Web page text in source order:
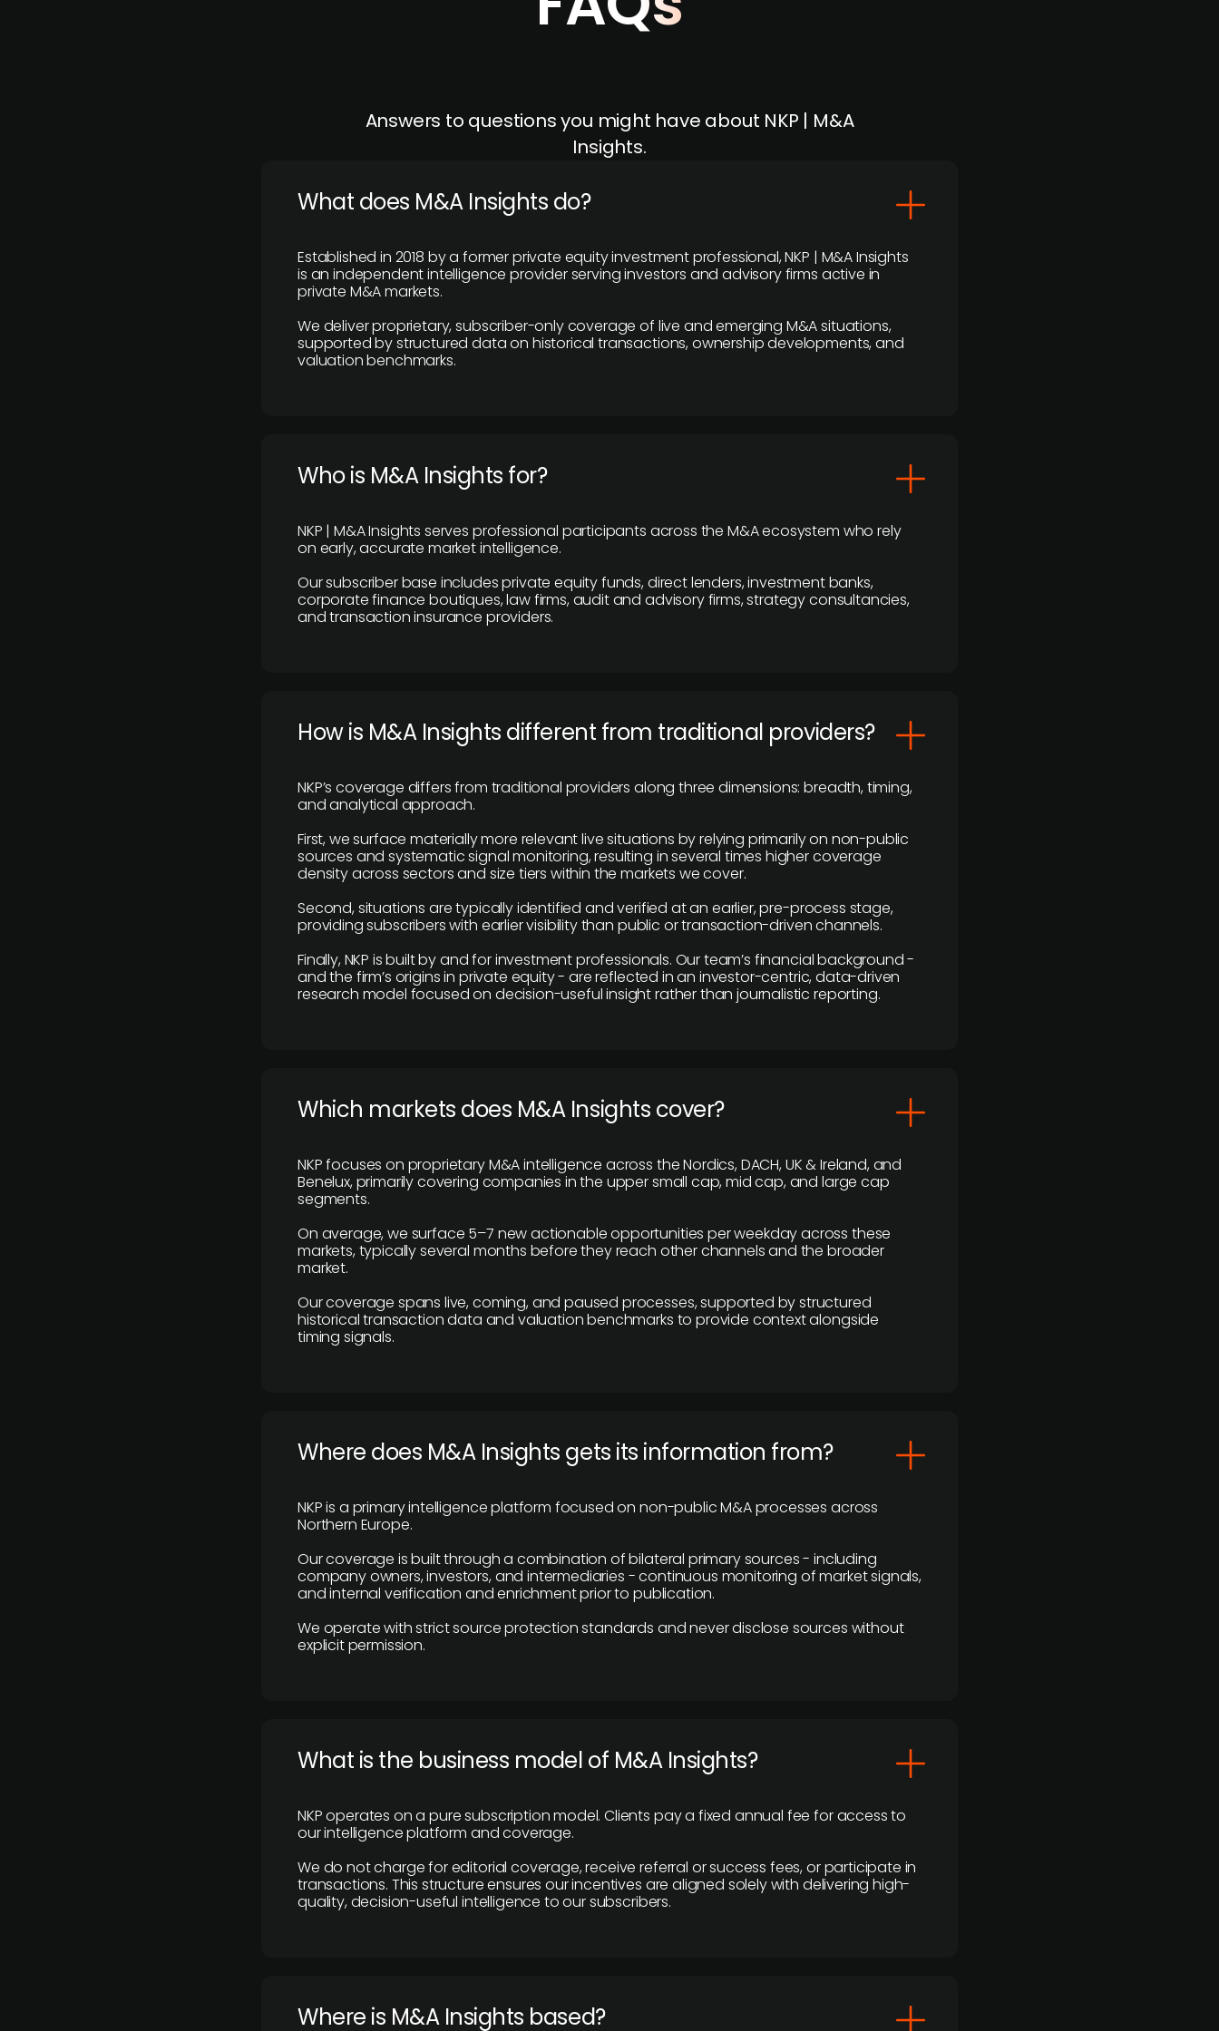
Answers to questions you might have about NKP | M&A
Insights.
What does M&A Insights do?
Established in 2018 by a former private equity investment professional, NKP | M&A Insights
is an independent intelligence provider serving investors and advisory firms active in
private M&A markets.
We deliver proprietary, subscriber-only coverage of live and emerging M&A situations,
supported by structured data on historical transactions, ownership developments, and
valuation benchmarks.
Who is M&A Insights for?
NKP | M&A Insights serves professional participants across the M&A ecosystem who rely
on early, accurate market intelligence.
Our subscriber base includes private equity funds, direct lenders, investment banks,
corporate finance boutiques, law firms, audit and advisory firms, strategy consultancies,
and transaction insurance providers.
How is M&A Insights different from traditional providers?
NKP’s coverage differs from traditional providers along three dimensions: breadth, timing,
and analytical approach.
First, we surface materially more relevant live situations by relying primarily on non-public
sources and systematic signal monitoring, resulting in several times higher coverage
density across sectors and size tiers within the markets we cover.
Second, situations are typically identified and verified at an earlier, pre-process stage,
providing subscribers with earlier visibility than public or transaction-driven channels.
Finally, NKP is built by and for investment professionals. Our team’s financial background -
and the firm’s origins in private equity - are reflected in an investor-centric, data-driven
research model focused on decision-useful insight rather than journalistic reporting.
​Which markets does M&A Insights cover?
NKP focuses on proprietary M&A intelligence across the Nordics, DACH, UK & Ireland, and
Benelux, primarily covering companies in the upper small cap, mid cap, and large cap
segments.
On average, we surface 5–7 new actionable opportunities per weekday across these
markets, typically several months before they reach other channels and the broader
market.
Our coverage spans live, coming, and paused processes, supported by structured
historical transaction data and valuation benchmarks to provide context alongside
timing signals.
Where does M&A Insights gets its information from?
NKP is a primary intelligence platform focused on non-public M&A processes across
Northern Europe.
Our coverage is built through a combination of bilateral primary sources - including
company owners, investors, and intermediaries - continuous monitoring of market signals,
and internal verification and enrichment prior to publication.
We operate with strict source protection standards and never disclose sources without
explicit permission.
What is the business model of M&A Insights?
NKP operates on a pure subscription model. Clients pay a fixed annual fee for access to
our intelligence platform and coverage.
We do not charge for editorial coverage, receive referral or success fees, or participate in
transactions. This structure ensures our incentives are aligned solely with delivering high-
quality, decision-useful intelligence to our subscribers.
​Where is M&A Insights based?